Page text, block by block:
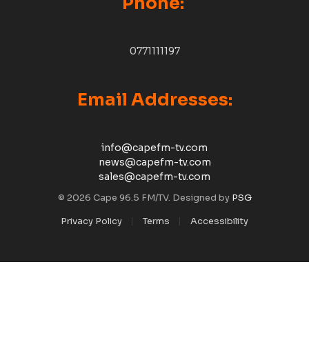
0771111197
Email Addresses:
info@capefm-tv.com
news@capefm-tv.com
sales@capefm-tv.com
© 2026 Cape 96.5 FM/TV. Designed by PSG
Privacy Policy
Terms Accessibility